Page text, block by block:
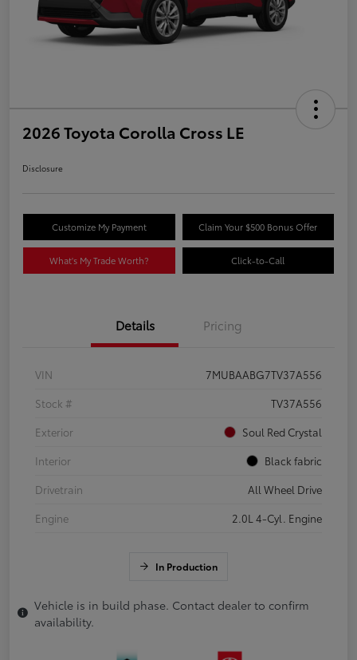
2026 Toyota Corolla Cross LE
Disclosure
Customize My Payment Claim Your $500 Bonus Offer
What's My Trade Worth? Click-to-Call
Details Pricing
VIN
7MUBAABG7TV37A556
Stock #
TV37A556
Exterior
Soul Red Crystal
Interior
Black fabric
Drivetrain
All Wheel Drive
Engine
2.0L 4-Cyl. Engine
In Production
Vehicle is in build phase. Contact dealer to confirm
availability.